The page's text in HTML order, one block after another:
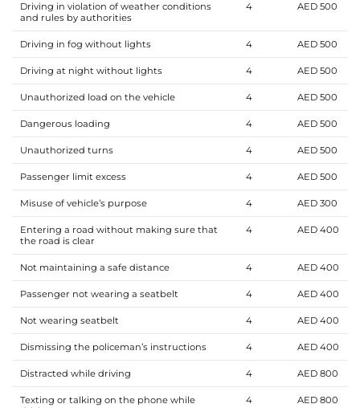
Driving in violation of weather conditions
and rules by authorities
4 AED 500
Driving in fog without lights 4 AED 500
Driving at night without lights 4 AED 500
Unauthorized load on the vehicle 4 AED 500
Dangerous loading 4 AED 500
Unauthorized turns 4 AED 500
Passenger limit excess 4 AED 500
Misuse of vehicle’s purpose 4 AED 300
Entering a road without making sure that
the road is clear
4 AED 400
Not maintaining a safe distance 4 AED 400
Passenger not wearing a seatbelt 4 AED 400
Not wearing seatbelt 4 AED 400
Dismissing the policeman’s instructions 4 AED 400
Distracted while driving 4 AED 800
Texting or talking on the phone while
4 AED 800